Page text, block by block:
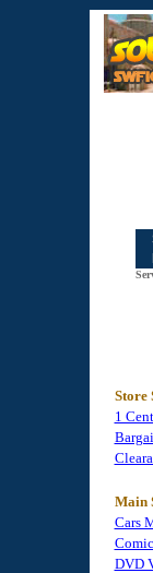
Store
1
Main
Cars
DVD